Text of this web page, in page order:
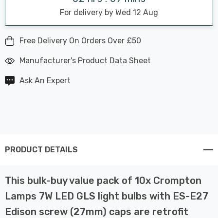
For delivery by Wed 12 Aug
Free Delivery On Orders Over £50
Manufacturer's Product Data Sheet
Ask An Expert
PRODUCT DETAILS
This bulk-buy value pack of 10x Crompton
Lamps 7W LED GLS light bulbs with ES-E27
Edison screw (27mm) caps are retrofit